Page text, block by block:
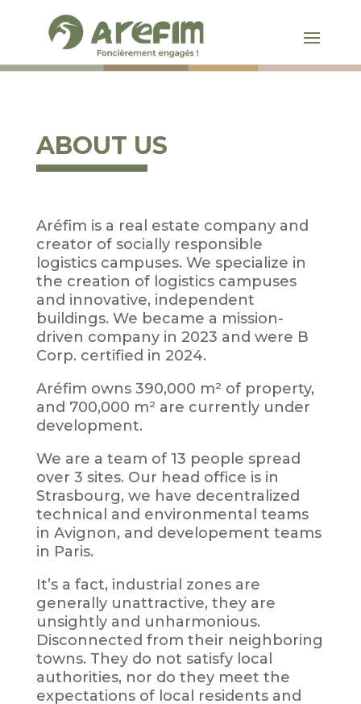
ABOUT US
Aréfim is a real estate company and
creator of socially responsible
logistics campuses. We specialize in
the creation of logistics campuses
and innovative, independent
buildings. We became a mission-
driven company in 2023 and were B
Corp. certified in 2024.
Aréfim owns 390,000 m² of property,
and 700,000 m² are currently under
development.
We are a team of 13 people spread
over 3 sites. Our head office is in
Strasbourg, we have decentralized
technical and environmental teams
in Avignon, and developement teams
in Paris.
It’s a fact, industrial zones are
generally unattractive, they are
unsightly and unharmonious.
Disconnected from their neighboring
towns. They do not satisfy local
authorities, nor do they meet the
expectations of local residents and